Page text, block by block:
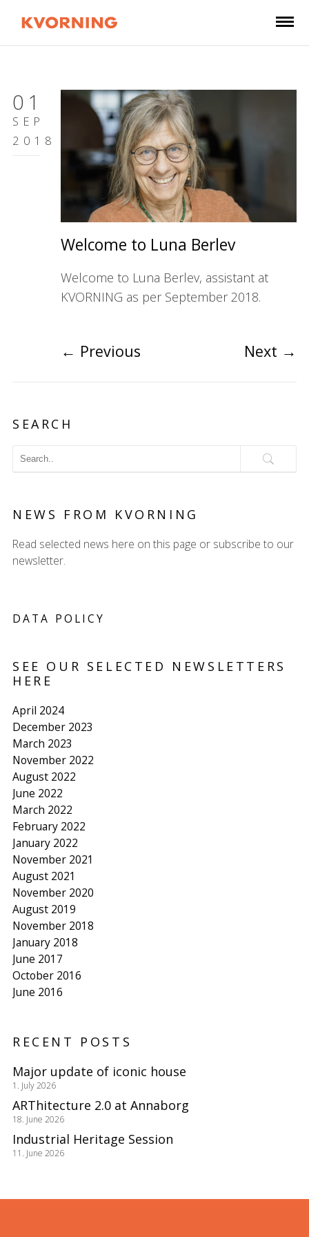
01
SEP
2018
Welcome to Luna Berlev
Welcome to Luna Berlev, assistant at
KVORNING as per September 2018.
← Previous Next →
SEARCH
NEWS FROM KVORNING
Read selected news here on this page or subscribe to our
newsletter.
DATA POLICY
SEE OUR SELECTED NEWSLETTERS
HERE
April 2024
December 2023
March 2023
November 2022
August 2022
June 2022
March 2022
February 2022
January 2022
November 2021
August 2021
November 2020
August 2019
November 2018
January 2018
June 2017
October 2016
June 2016
RECENT POSTS
Major update of iconic house
1. July 2026
ARThitecture 2.0 at Annaborg
18. June 2026
Industrial Heritage Session
11. June 2026